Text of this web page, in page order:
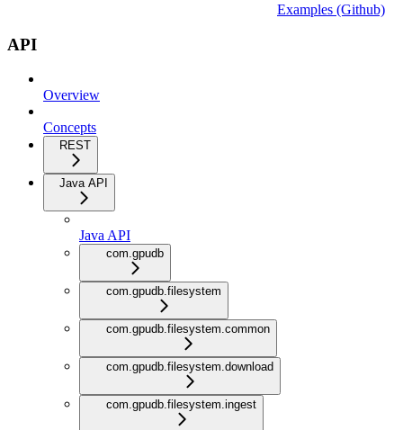
Examples (Github)
API
Overview
Concepts
REST
Java API
Java API
com.gpudb
com.gpudb.filesystem
com.gpudb.filesystem.common
com.gpudb.filesystem.download
com.gpudb.filesystem.ingest